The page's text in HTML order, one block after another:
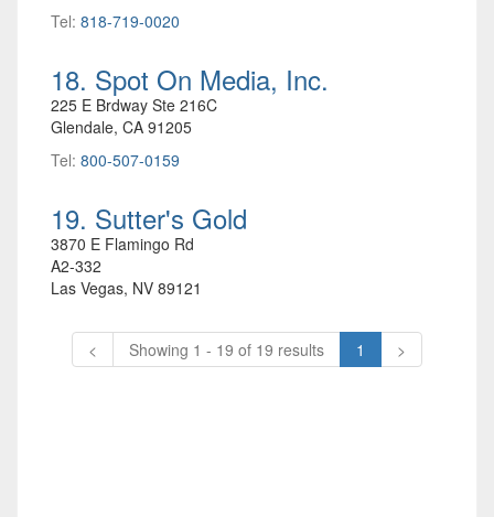
Tel: 818-719-0020
18. Spot On Media, Inc.
225 E Brdway Ste 216C
Glendale, CA 91205
Tel: 800-507-0159
19. Sutter's Gold
3870 E Flamingo Rd
A2-332
Las Vegas, NV 89121
< Showing 1 - 19 of 19 results 1 >